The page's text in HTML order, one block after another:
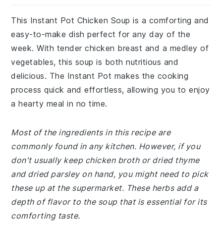
This Instant Pot Chicken Soup is a comforting and
easy-to-make dish perfect for any day of the
week. With tender chicken breast and a medley of
vegetables, this soup is both nutritious and
delicious. The Instant Pot makes the cooking
process quick and effortless, allowing you to enjoy
a hearty meal in no time.
Most of the ingredients in this recipe are
commonly found in any kitchen. However, if you
don't usually keep chicken broth or dried thyme
and dried parsley on hand, you might need to pick
these up at the supermarket. These herbs add a
depth of flavor to the soup that is essential for its
comforting taste.